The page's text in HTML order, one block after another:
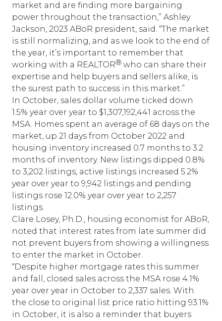
market and are finding more bargaining
power throughout the transaction,” Ashley
Jackson, 2023 ABoR president, said. “The market
is still normalizing, and as we look to the end of
the year, it’s important to remember that
working with a REALTORⓇ who can share their
expertise and help buyers and sellers alike, is
the surest path to success in this market.”
In October, sales dollar volume ticked down
1.5% year over year to $1,307,192,441 across the
MSA. Homes spent an average of 68 days on the
market, up 21 days from October 2022 and
housing inventory increased 0.7 months to 3.2
months of inventory. New listings dipped 0.8%
to 3,202 listings, active listings increased 5.2%
year over year to 9,942 listings and pending
listings rose 12.0% year over year to 2,257
listings.
Clare Losey, Ph.D., housing economist for ABoR,
noted that interest rates from late summer did
not prevent buyers from showing a willingness
to enter the market in October.
“Despite higher mortgage rates this summer
and fall, closed sales across the MSA rose 4.1%
year over year in October to 2,337 sales. With
the close to original list price ratio hitting 93.1%
in October, it is also a reminder that buyers